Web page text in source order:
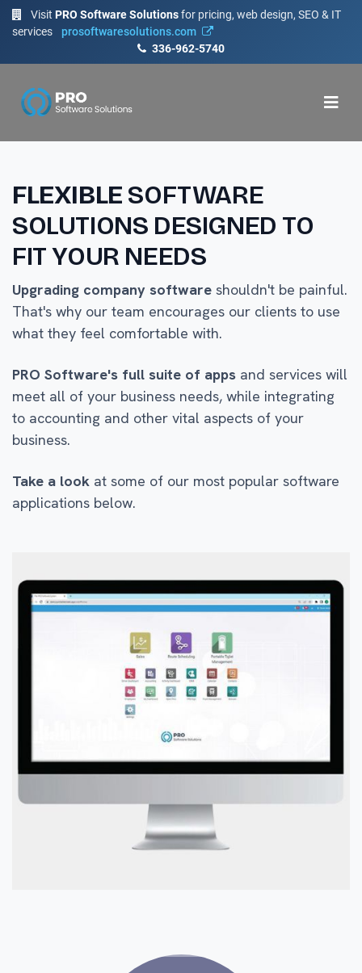
Visit PRO Software Solutionsfor pricing, web design, SEO & IT
services
prosoftwaresolutions.com
336-962-5740
FLEXIBLE SOFTWARE
SOLUTIONS DESIGNED TO
FIT YOUR NEEDS
Upgrading company software shouldn't be painful.
That's why our team encourages our clients to use
what they feel comfortable with.
PRO Software's full suite of apps and services will
meet all of your business needs, while integrating
to accounting and other vital aspects of your
business.
Take a look at some of our most popular software
applications below.